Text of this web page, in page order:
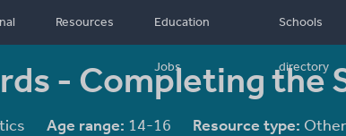
Resources Education
Jobs
Schools
directory
- Completing the
Age range: 14-16 Resource type: Other